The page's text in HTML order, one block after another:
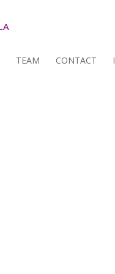
TEAM CONTACT